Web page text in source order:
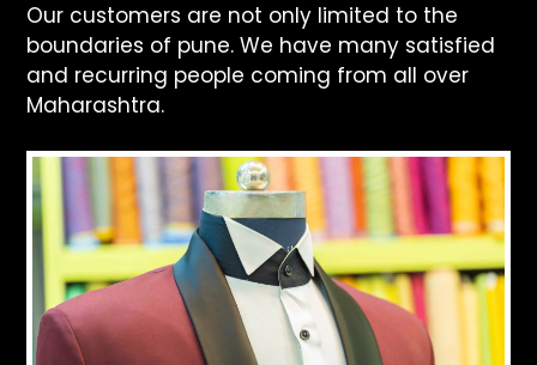
Our customers are not only limited to the
boundaries of pune. We have many satisfied
and recurring people coming from all over
Maharashtra.